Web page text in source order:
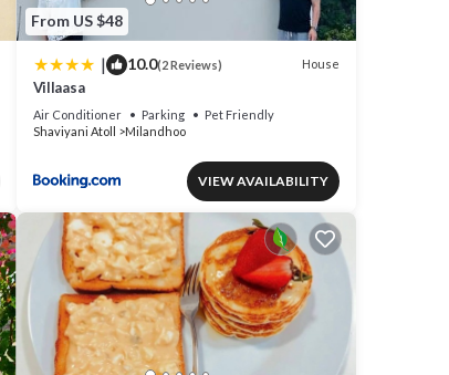
From US $48
| 10.0(2 Reviews) House
Villaasa
Air Conditioner Parking
Pet Friendly
Shaviyani Atoll
Milandhoo
VIEW AVAILABILITY